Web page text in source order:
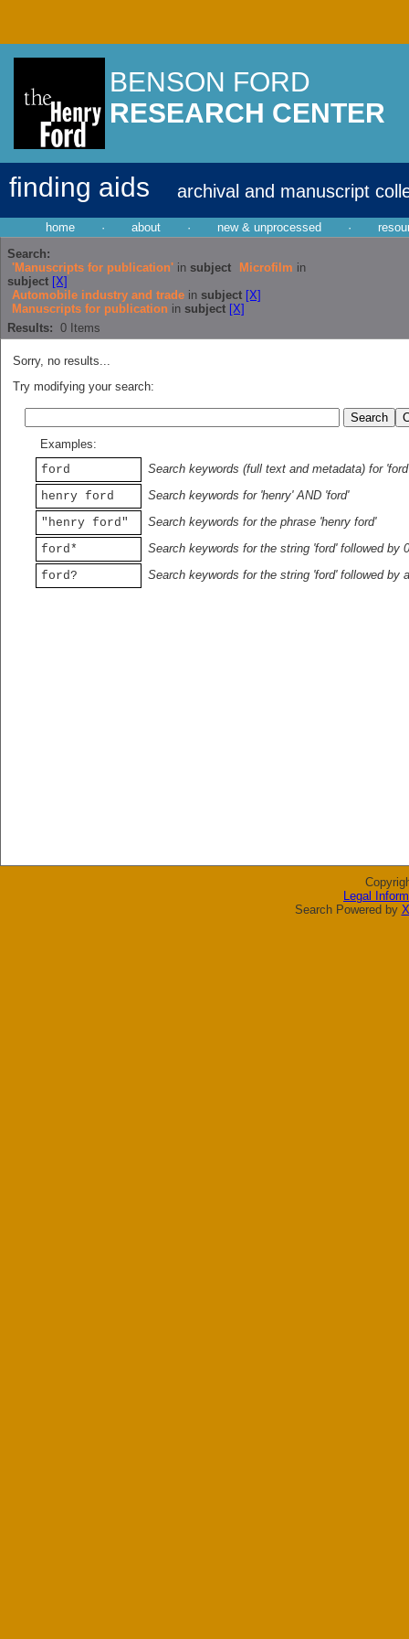
BENSON FORD
RESEARCH CENTER
finding aids archival and manuscript
home · about · new & unprocessed ·
Search:
'Manuscripts for publication' in subject Microfilm in
subject [X]
Automobile industry and trade in subject [X]
Manuscripts for publication in subject [X]
Results: 0 Items
Sorry, no results...
Try modifying your search:
Examples:
ford
Search keywords (full text and metadata) for 'ford'
henry ford
Search keywords for 'henry' AND 'ford'
"henry ford"
Search keywords for the phrase 'henry ford'
ford*
Search keywords for the string 'ford' followed by
ford?
Search keywords for the string 'ford' followed by
Legal
Search Powered by